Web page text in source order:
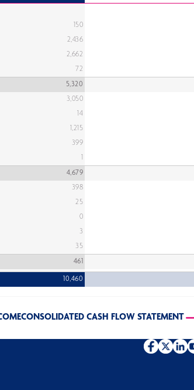
150
2,436
2,662
72
5,320
3,050
14
1,215
399
4,679
398
25
0
3
35
461
10,460
CONSOLIDATED CASH FLOW STATEMENT